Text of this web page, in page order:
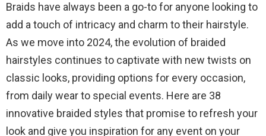
Braids have always been a go-to for anyone looking to
add a touch of intricacy and charm to their hairstyle.
As we move into 2024, the evolution of braided
hairstyles continues to captivate with new twists on
classic looks, providing options for every occasion,
from daily wear to special events. Here are 38
innovative braided styles that promise to refresh your
look and give you inspiration for any event on your